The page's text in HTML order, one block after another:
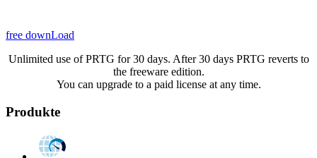
free downLoad
Unlimited use of PRTG for 30 days. After 30 days PRTG reverts to
the freeware edition.
You can upgrade to a paid license at any time.
Produkte